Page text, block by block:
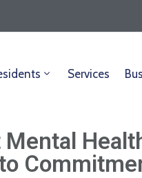
Services